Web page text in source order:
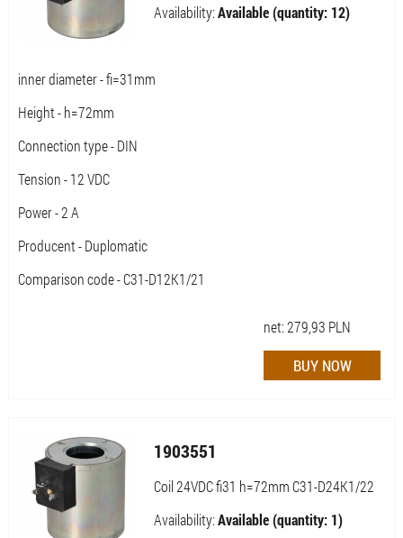
Availability:Available (quantity: 12)
inner diameter - fi=31mm
Height - h=72mm
Connection type - DIN
Tension - 12 VDC
Power - 2 A
Producent - Duplomatic
Comparison code - C31-D12K1/21
net:279,93 PLN
1903551
Coil 24VDC fi31 h=72mm C31-D24K1/22
Availability:Available (quantity: 1)